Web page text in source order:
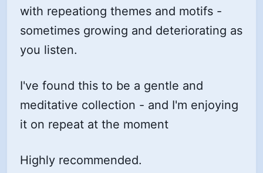
with repeationg themes and motifs -
sometimes growing and deteriorating as
you listen.
I've found this to be a gentle and
meditative collection - and I'm enjoying
it on repeat at the moment
Highly recommended.